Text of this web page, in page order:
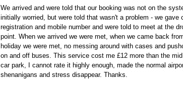
We arrived and were told that our booking was not on the
initially worried, but were told that wasn't a problem - we gave
registration and mobile number and were told to meet at the
point. When we arrived we were met, when we came back
holiday we were met, no messing around with cases and
on and off buses. This service cost me £12 more than the
car park, I cannot rate it highly enough, made the normal
shenanigans and stress disappear. Thanks.